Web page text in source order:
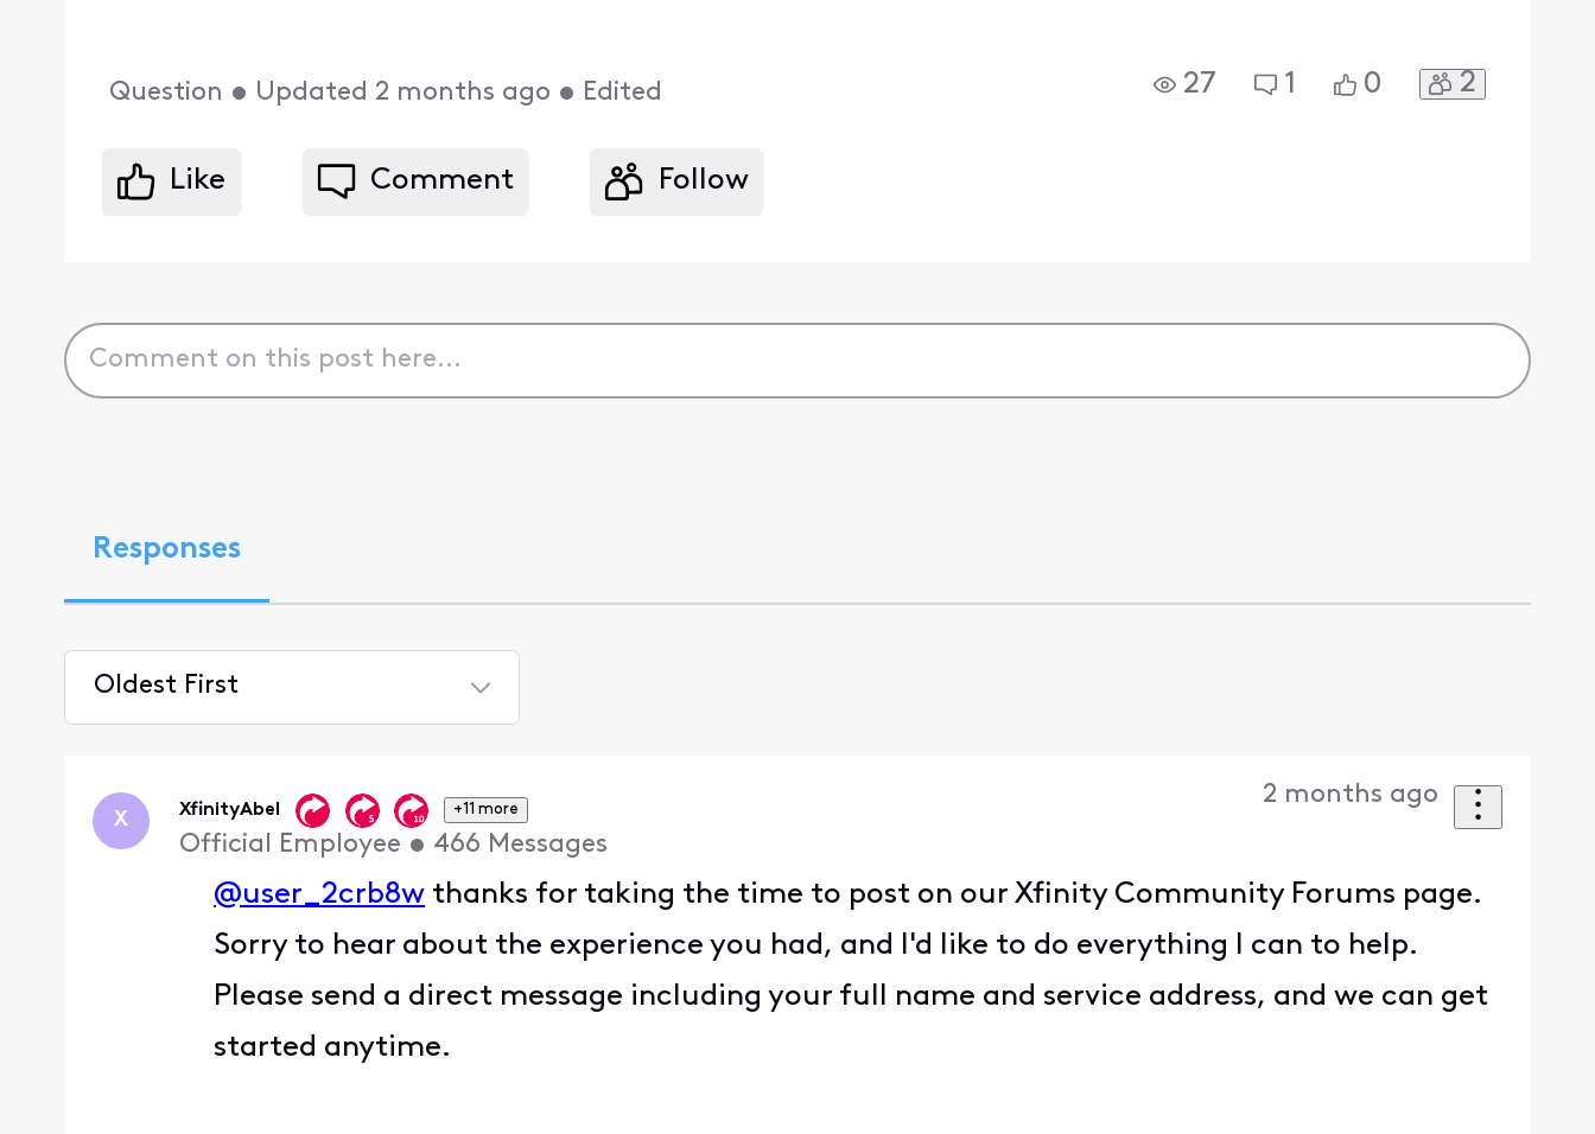
Question • Updated 2 months ago • Edited 27 1 0 2
Like Comment Follow
Responses
Oldest First
First
X XfinityAbel +11 more
Official Employee • 466 Messages
2 months ago
@user_2crb8w thanks for taking the time to post on our Xfinity Community Forums page.
Sorry to hear about the experience you had, and I'd like to do everything I can to help.
Please send a direct message including your full name and service address, and we can get
started anytime.